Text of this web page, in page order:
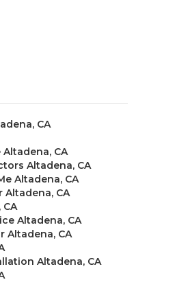
CA
CA
Altadena, CA
Altadena, CA
Altadena, CA
Altadena, CA
Altadena, CA
Altadena, CA